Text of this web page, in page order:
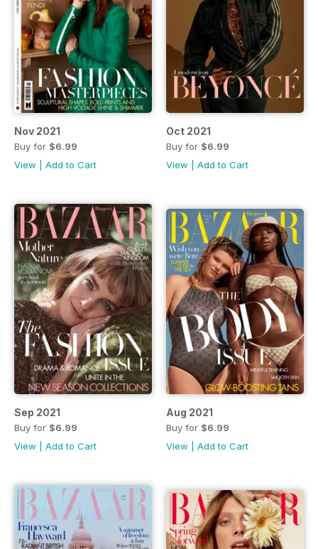
Nov 2021
Buy for $6.99
View
Add to Cart
Oct 2021
Buy for $6.99
View
Add to Cart
Sep 2021
Buy for $6.99
View
Add to Cart
Aug 2021
Buy for $6.99
View
Add to Cart